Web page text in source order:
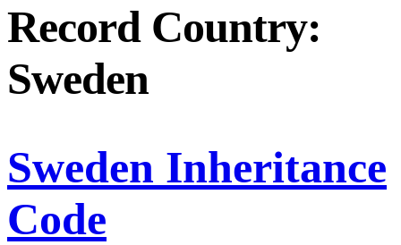
Record Country:
Sweden
Sweden Inheritance
Code